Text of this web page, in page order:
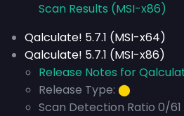
Scan Results (MSI-x86)
Qalculate! 5.7.1 (MSI-x64)
Qalculate! 5.7.1 (MSI-x86)
Release Notes for
Release Type: ⬤
Scan Detection Ratio 0/61